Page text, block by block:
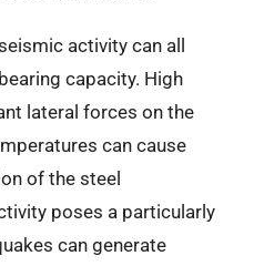
activity can all
capacity. High
lateral forces on the
can cause
of the steel
poses a particularly
can generate